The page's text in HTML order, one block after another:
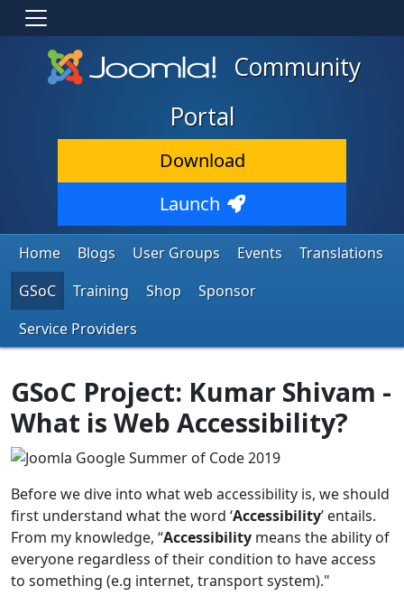
Community
Portal
Download
Launch
Home Blogs User Groups Events
Translations
GSoC
Training Shop
Sponsor
Service Providers
GSoC Project: Kumar Shivam -
What is Web Accessibility?
Before we dive into what web accessibility is, we should
first understand what the word ‘Accessibility’ entails.
From my knowledge, “Accessibility means the ability of
everyone regardless of their condition to have access
to something (e.g internet, transport system)."